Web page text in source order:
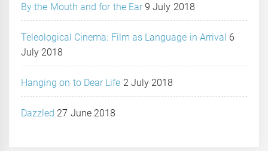
By the Mouth and for the Ear 9 July 2018
Teleological Cinema: Film as Language in Arrival 6
July 2018
Hanging on to Dear Life 2 July 2018
Dazzled 27 June 2018